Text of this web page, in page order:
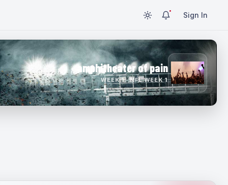
Sign In
amphitheater of pain
WEEK 1 · NFL WEEK 1